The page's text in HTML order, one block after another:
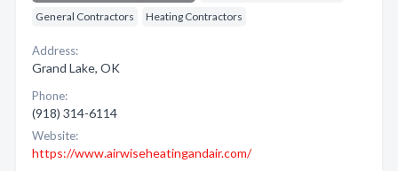
General Contractors
Heating Contractors
Address:
Grand Lake, OK
Phone:
(918) 314-6114
Website:
https://www.airwiseheatingandair.com/